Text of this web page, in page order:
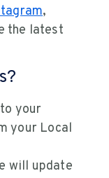
,
the latest
your
your Local
will update